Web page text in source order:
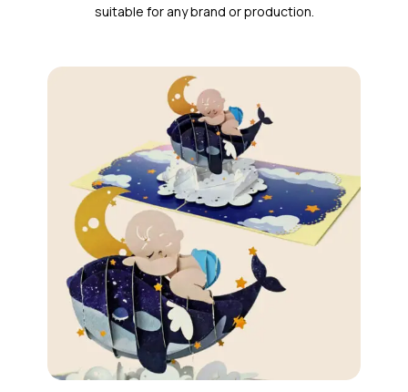
suitable for any brand or production.